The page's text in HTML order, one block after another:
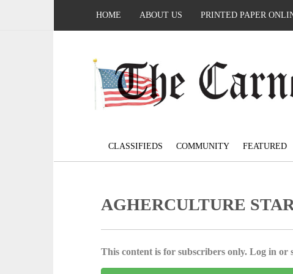
HOME ABOUT US PRINTED PAPER
CLASSIFIEDS COMMUNITY FEATURED
AGHERCULTURE
This content is for subscribers only. Log in or